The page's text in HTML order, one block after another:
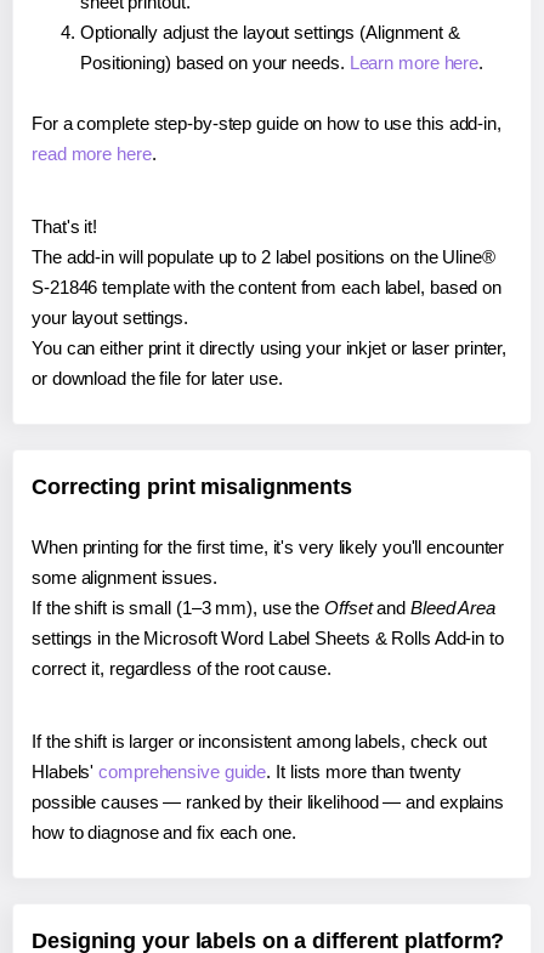
Optionally adjust the layout settings (Alignment &
Positioning) based on your needs. Learn more here.
For a complete step-by-step guide on how to use this add-in,
read more here.
That's it!
The add-in will populate up to 2 label positions on the Uline®
S-21846 template with the content from each label, based on
your layout settings.
You can either print it directly using your inkjet or laser printer,
or download the file for later use.
Correcting print misalignments
When printing for the first time, it's very likely you'll encounter
some alignment issues.
If the shift is small (1–3 mm), use the Offsetand Bleed Area
settings in the Microsoft Word Label Sheets & Rolls Add-in to
correct it, regardless of the root cause.
If the shift is larger or inconsistent among labels, check out
Hlabels'comprehensive guide. It lists more than twenty
possible causes — ranked by their likelihood — and explains
how to diagnose and fix each one.
Designing your labels on a different platform?